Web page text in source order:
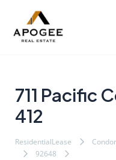
711 Pacific
412
ResidentialLease
92648
navigation